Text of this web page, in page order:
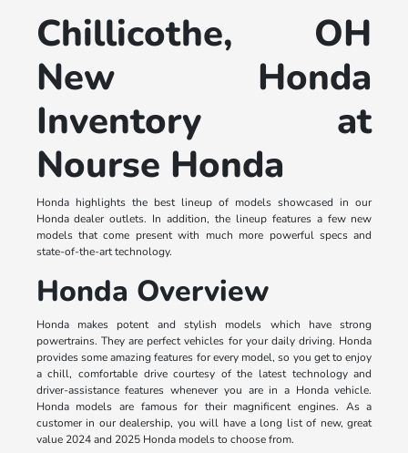
Chillicothe, OH
New Honda
Inventory at
Nourse Honda
Honda highlights the best lineup of models showcased in our
Honda dealer outlets. In addition, the lineup features a few new
models that come present with much more powerful specs and
state-of-the-art technology.
Honda Overview
Honda makes potent and stylish models which have strong
powertrains. They are perfect vehicles for your daily driving. Honda
provides some amazing features for every model, so you get to enjoy
a chill, comfortable drive courtesy of the latest technology and
driver-assistance features whenever you are in a Honda vehicle.
Honda models are famous for their magnificent engines. As a
customer in our dealership, you will have a long list of new, great
value 2024 and 2025 Honda models to choose from.